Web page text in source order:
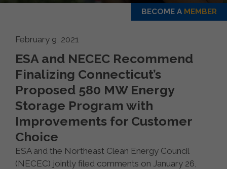
BECOME A MEMBER
February 9, 2021
ESA and NECEC Recommend
Finalizing Connecticut’s
Proposed 580 MW Energy
Storage Program with
Improvements for Customer
Choice
ESA and the Northeast Clean Energy Council
(NECEC) jointly filed comments on January 26,